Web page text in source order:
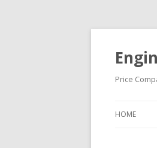
Price
HOME